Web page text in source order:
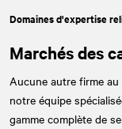
Domaines d'expertise
Marchés des
Aucune autre firme
notre équipe
gamme complète de